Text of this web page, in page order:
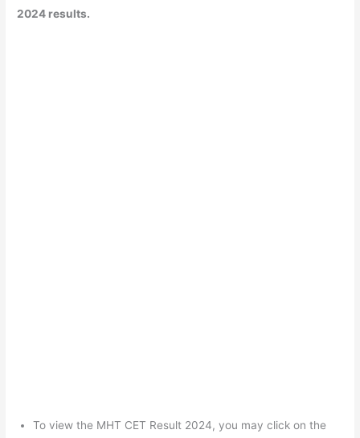
2024 results.
To view the MHT CET Result 2024, you may click on the